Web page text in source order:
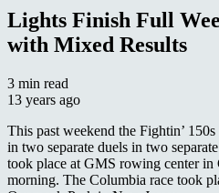
Lights Finish Full
with Mixed Results
3 min read
13 years ago
This past weekend the Fightin’
in two separate duels in two
took place at GMS rowing center in
morning. The Columbia race took